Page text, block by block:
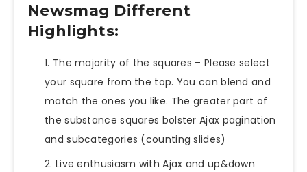
Newsmag Different
Highlights:
The majority of the squares – Please select
your square from the top. You can blend and
match the ones you like. The greater part of
the substance squares bolster Ajax pagination
and subcategories (counting slides)
Live enthusiasm with Ajax and up&down